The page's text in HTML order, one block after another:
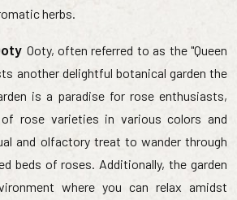
herbs.
Ooty, often referred to as the "Queen
another delightful botanical garden the
is a paradise for rose enthusiasts,
of rose varieties in various colors and
and olfactory treat to wander through
beds of roses. Additionally, the garden
where you can relax amidst